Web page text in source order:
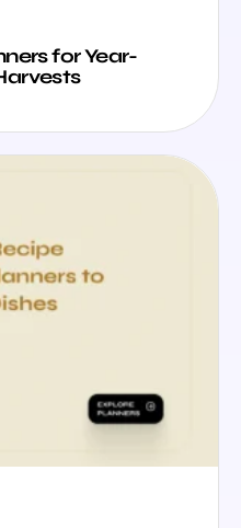
for Year-